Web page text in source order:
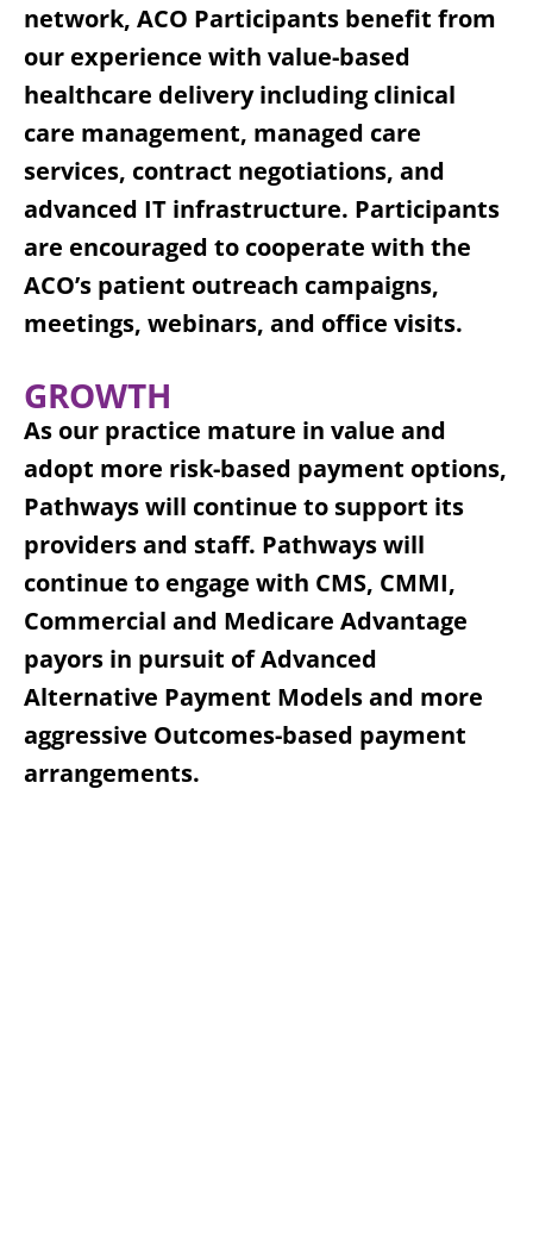
network, ACO Participants benefit from
our experience with value-based
healthcare delivery including clinical
care management, managed care
services, contract negotiations, and
advanced IT infrastructure. Participants
are encouraged to cooperate with the
ACO’s patient outreach campaigns,
meetings, webinars, and office visits.
GROWTH
As our practice mature in value and
adopt more risk-based payment options,
Pathways will continue to support its
providers and staff. Pathways will
continue to engage with CMS, CMMI,
Commercial and Medicare Advantage
payors in pursuit of Advanced
Alternative Payment Models and more
aggressive Outcomes-based payment
arrangements.